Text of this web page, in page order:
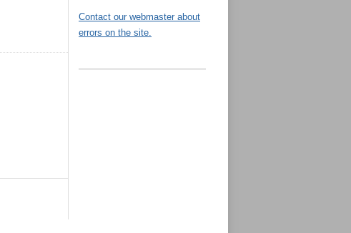
Contact our webmaster about
errors on the site.